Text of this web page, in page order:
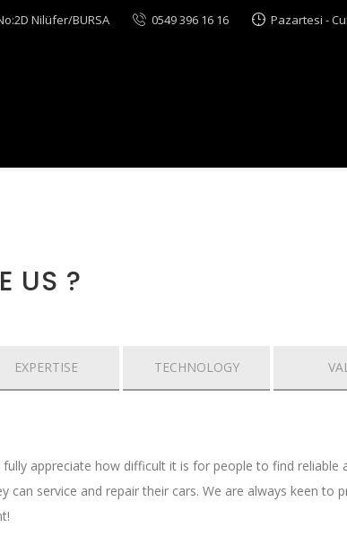
Nilüfer/BURSA 0549 396 16 16 Pazartesi -
US ?
EXPERTISE TECHNOLOGY
appreciate how difficult it is for people to find reliable
can service and repair their cars. We are always keen to